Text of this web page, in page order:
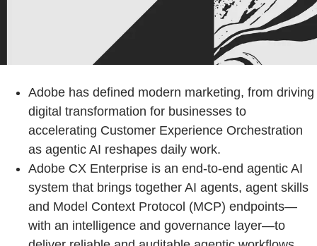
Adobe has defined modern marketing, from driving
digital transformation for businesses to
accelerating Customer Experience Orchestration
as agentic AI reshapes daily work.
Adobe CX Enterprise is an end-to-end agentic AI
system that brings together AI agents, agent skills
and Model Context Protocol (MCP) endpoints—
with an intelligence and governance layer—to